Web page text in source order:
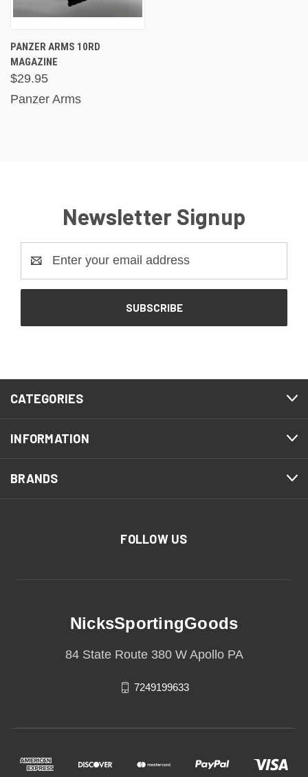
PANZER ARMS 10RD
MAGAZINE
$29.95
Panzer Arms
Newsletter Signup
Address
CATEGORIES
INFORMATION
BRANDS
FOLLOW US
NicksSportingGoods
84 State Route 380 W Apollo PA
7249199633